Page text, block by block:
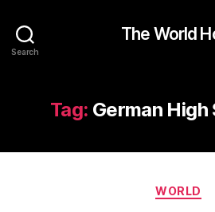
Search
The World
Tag: German High
WORLD